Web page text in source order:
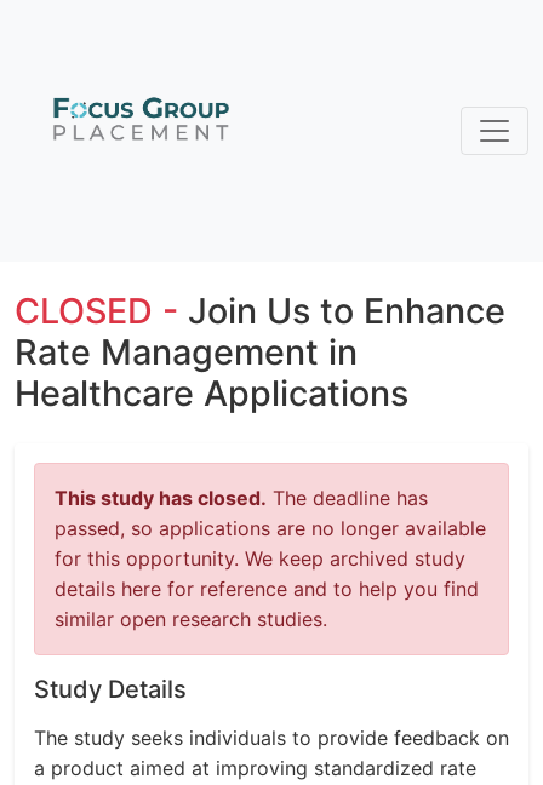
CLOSED - Join Us to Enhance
Rate Management in
Healthcare Applications
This study has closed. The deadline has
passed, so applications are no longer available
for this opportunity. We keep archived study
details here for reference and to help you find
similar open research studies.
Study Details
The study seeks individuals to provide feedback on
a product aimed at improving standardized rate